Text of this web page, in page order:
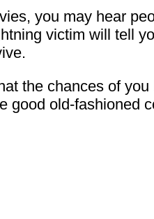
you may hear
victim will tell
the chances of
good old-fashioned